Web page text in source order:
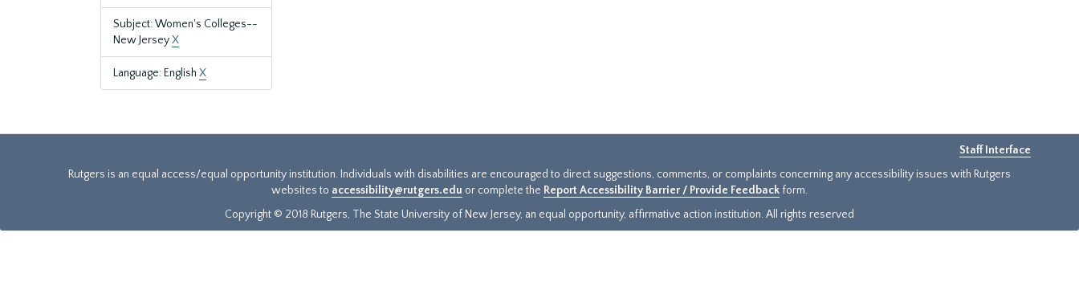
Subject: Women's Colleges--
New JerseyX
Language: English X
Staff Interface
Rutgers is an equal access/equal opportunity institution. Individuals with disabilities are encouraged to direct suggestions, comments, or complaints concerning any accessibility issues with Rutgers
websites to accessibility@rutgers.edu or complete the Report Accessibility Barrier / Provide Feedback form.
Copyright © 2018 Rutgers, The State University of New Jersey, an equal opportunity, affirmative action institution. All rights reserved